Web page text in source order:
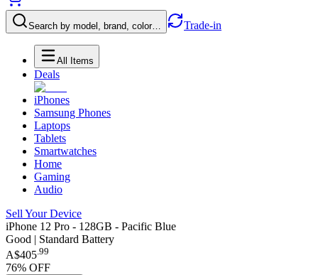
Search by model, brand, color… Trade-in
All Items
Deals
iPhones
Samsung Phones
Laptops
Tablets
Smartwatches
Home
Gaming
Audio
Sell Your Device
iPhone 12 Pro - 128GB - Pacific Blue
Good | Standard Battery
A$405.99
76% OFF